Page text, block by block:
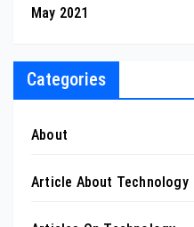
May 2021
Categories
About
Article About Technology